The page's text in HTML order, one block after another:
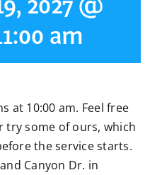
am
at 10:00 am. Feel free
some of ours, which
the service starts.
Canyon Dr. in